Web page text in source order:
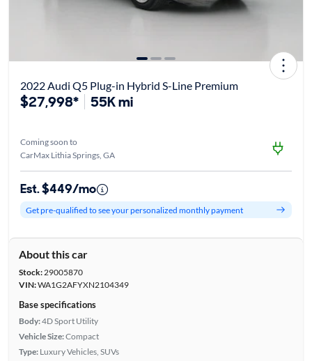
2022 Audi Q5 Plug-in Hybrid S-Line Premium
$27,998* 55K mi
Coming soon to
CarMax Lithia Springs, GA
Est. $449/mo
Get pre-qualified to see your personalized monthly payment
About this car
Stock:29005870
VIN:WA1G2AFYXN2104349
Base specifications
Body:4D Sport Utility
Vehicle Size:Compact
Type: Luxury Vehicles, SUVs